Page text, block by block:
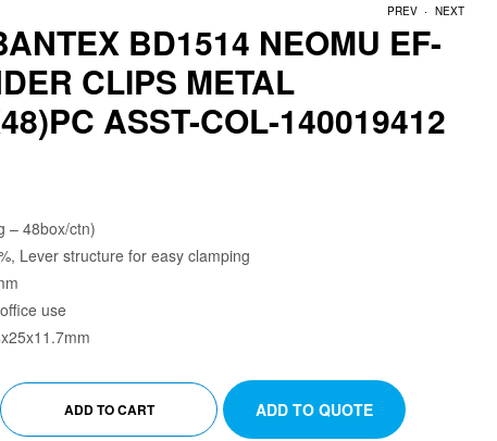
PREV . NEXT
RM
BD1514 NEOMU EF-
CLIPS METAL
ASST-COL-140019412
– 48box/ctn)
Lever structure for easy clamping
use
ADD TO CART ADD TO QUOTE